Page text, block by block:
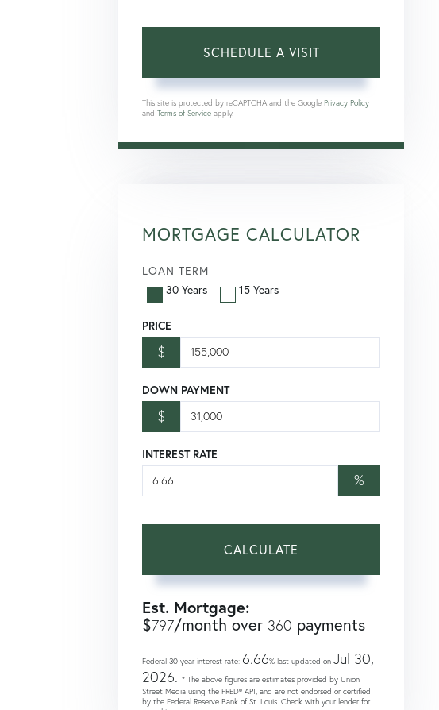
This site is protected by reCAPTCHA and the Google Privacy Policy
and Terms of Service apply.
MORTGAGE CALCULATOR
LOAN TERM
30 Years
15 Years
PRICE
$
DOWN PAYMENT
$
INTEREST RATE
%
CALCULATE
Est. Mortgage:
$797/month over 360 payments
Federal 30-year interest rate: 6.66% last updated on Jul 30,
2026. * The above figures are estimates provided by Union
Street Media using the FRED® API, and are not endorsed or certified
by the Federal Reserve Bank of St. Louis. Check with your lender for